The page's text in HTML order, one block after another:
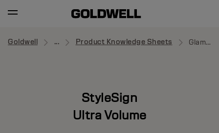
Goldwell ... Product Knowledge Sheets Glamour Whip
StyleSign
Ultra Volume